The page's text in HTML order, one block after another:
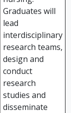
Graduates will
lead
interdisciplinary
research teams,
design and
conduct
research
studies and
disseminate